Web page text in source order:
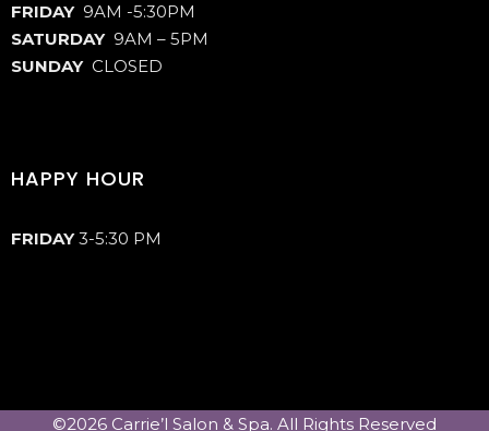
FRIDAY 9AM -5:30PM
SATURDAY 9AM – 5PM
SUNDAYCLOSED
HAPPY HOUR
FRIDAY3-5:30 PM
©2026 Carrie’l Salon & Spa. All Rights Reserved